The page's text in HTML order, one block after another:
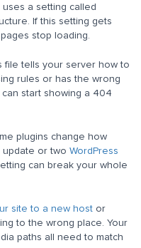
uses a setting called
If this setting gets
stop loading.
file tells your server how to
rules or has the wrong
start showing a 404
plugins change how
update or two WordPress
can break your whole
site to a new host or
to the wrong place. Your
paths all need to match